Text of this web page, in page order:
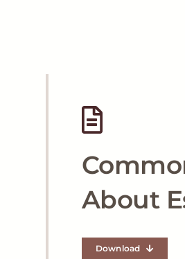
About
Download